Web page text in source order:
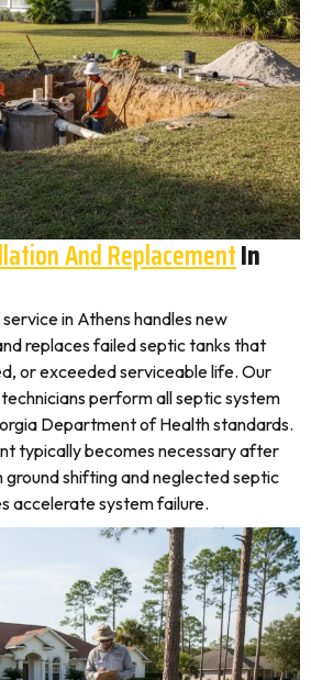
And ReplacementIn
in Athens handles new
replaces failed septic tanks that
or exceeded serviceable life. Our
perform all septic system
Department of Health standards.
typically becomes necessary after
shifting and neglected septic
accelerate system failure.